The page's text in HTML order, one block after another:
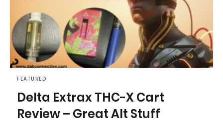
FEATURED
Delta Extrax THC-X Cart
Review – Great Alt Stuff